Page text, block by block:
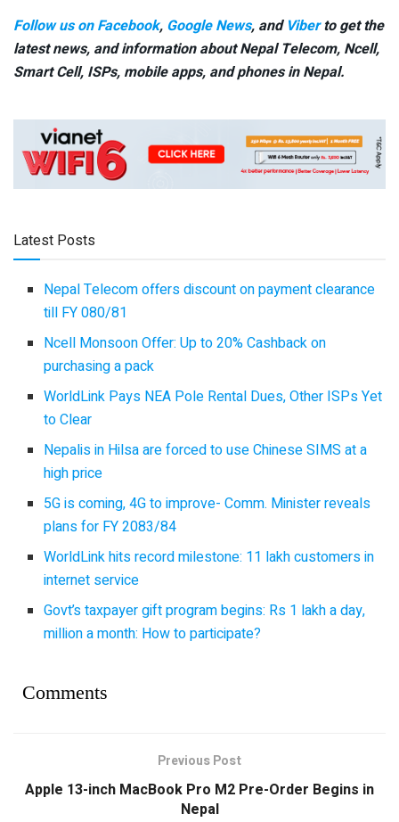
Follow us on Facebook, Google News, and Viberto get the
latest news, and information about Nepal Telecom, Ncell,
Smart Cell, ISPs, mobile apps, and phones in Nepal.
Latest Posts
Nepal Telecom offers discount on payment clearance
till FY 080/81
Ncell Monsoon Offer: Up to 20% Cashback on
purchasing a pack
WorldLink Pays NEA Pole Rental Dues, Other ISPs Yet
to Clear
Nepalis in Hilsa are forced to use Chinese SIMS at a
high price
5G is coming, 4G to improve- Comm. Minister reveals
plans for FY 2083/84
WorldLink hits record milestone: 11 lakh customers in
internet service
Govt’s taxpayer gift program begins: Rs 1 lakh a day,
million a month: How to participate?
Comments
Previous Post
Apple 13-inch MacBook Pro M2 Pre-Order Begins in
Nepal